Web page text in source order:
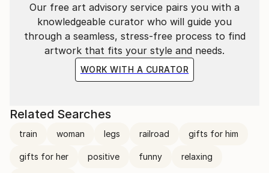
Our free art advisory service pairs you with a
knowledgeable curator who will guide you
through a seamless, stress-free process to find
artwork that fits your style and needs.
WORK WITH A CURATOR
Related Searches
train woman legs railroad gifts for him
gifts for her positive funny relaxing